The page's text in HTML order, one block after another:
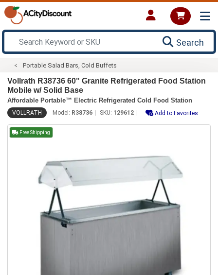
Search
Portable Salad Bars, Cold Buffets
Vollrath R38736 60" Granite Refrigerated Food Station
Mobile w/ Solid Base
Affordable Portable™ Electric Refrigerated Cold Food Station
VOLLRATH Model: R38736 SKU: 129612 Add to Favorites
Free Shipping